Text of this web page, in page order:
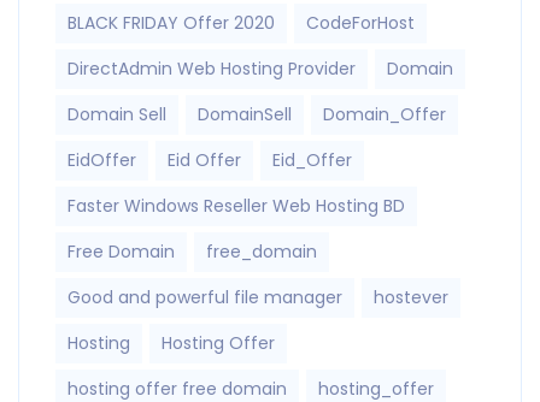
BLACK FRIDAY Offer 2020
CodeForHost
DirectAdmin Web Hosting Provider
Domain
Domain Sell
DomainSell
Domain_Offer
EidOffer
Eid Offer
Eid_Offer
Faster Windows Reseller Web Hosting BD
Free Domain
free_domain
Good and powerful file manager
hostever
Hosting
Hosting Offer
hosting offer free domain
hosting_offer